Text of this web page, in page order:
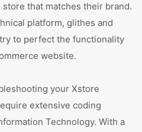
that matches their brand.
platform, glithes and
to perfect the functionality
website.
your Xstore
extensive coding
Technology. With a